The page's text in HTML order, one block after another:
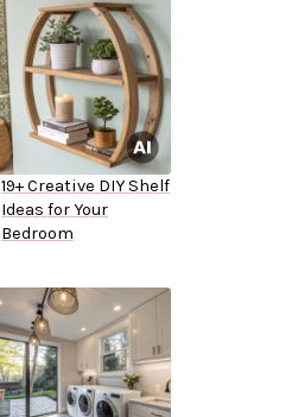
19+ Creative DIY Shelf
Ideas for Your
Bedroom